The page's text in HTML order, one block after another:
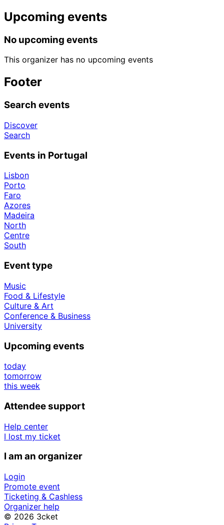
Upcoming events
No upcoming events
This organizer has no upcoming events
Footer
Search events
Discover
Search
Events in Portugal
Lisbon
Porto
Faro
Azores
Madeira
North
Centre
South
Event type
Music
Food & Lifestyle
Culture & Art
Conference & Business
University
Upcoming events
today
tomorrow
this week
Attendee support
Help center
I lost my ticket
I am an organizer
Login
Promote event
Ticketing & Cashless
Organizer help
© 2026 3cket